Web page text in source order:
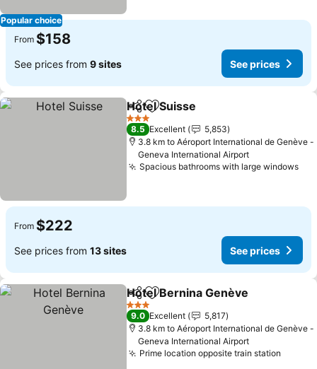
Popular choice
From $158
See prices from 9 sites See prices
ShareAdd to favorites
Hotel Suisse
3 Stars
8.5 Excellent
5,853
3.8 km to Aéroport International de Genève -
Geneva International Airport
Spacious bathrooms with large windows
From $222
See prices from 13 sites See prices
ShareAdd to favorites
Hotel Bernina Genève
3 Stars
9.0 Excellent
5,817
3.8 km to Aéroport International de Genève -
Geneva International Airport
Prime location opposite train station